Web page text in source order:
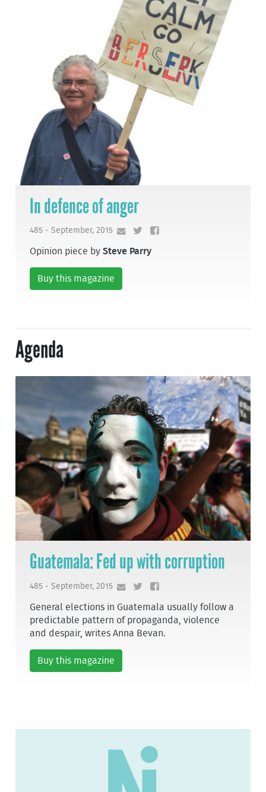
In defence of anger
485 - September, 2015
Opinion piece bySteve Parry
Buy this magazine
Agenda
Guatemala: Fed up with corruption
485 - September, 2015
General elections in Guatemala usually follow a
predictable pattern of propaganda, violence
and despair, writes Anna Bevan.
Buy this magazine